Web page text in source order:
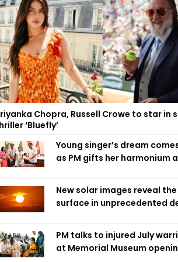
Chopra, Russell Crowe to star in
‘Bluefly’
Young singer’s dream
as PM gifts her harmonium
New solar images reveal the
surface in unprecedented
PM talks to injured July
at Memorial Museum